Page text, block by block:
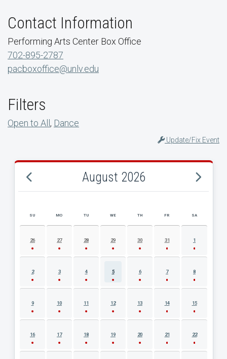
Contact Information
Performing Arts Center Box Office
702-895-2787
pacboxoffice@unlv.edu
Filters
Open to All, Dance
Update/Fix Event
August 2026
AUGUST 2026 EVENT CALENDAR
SU MO TU WE TH FR SA
26 27 28 29 30 31 1
2 3 4 5 6 7 8
9 10 11 12 13 14 15
16 17 18 19 20 21 22